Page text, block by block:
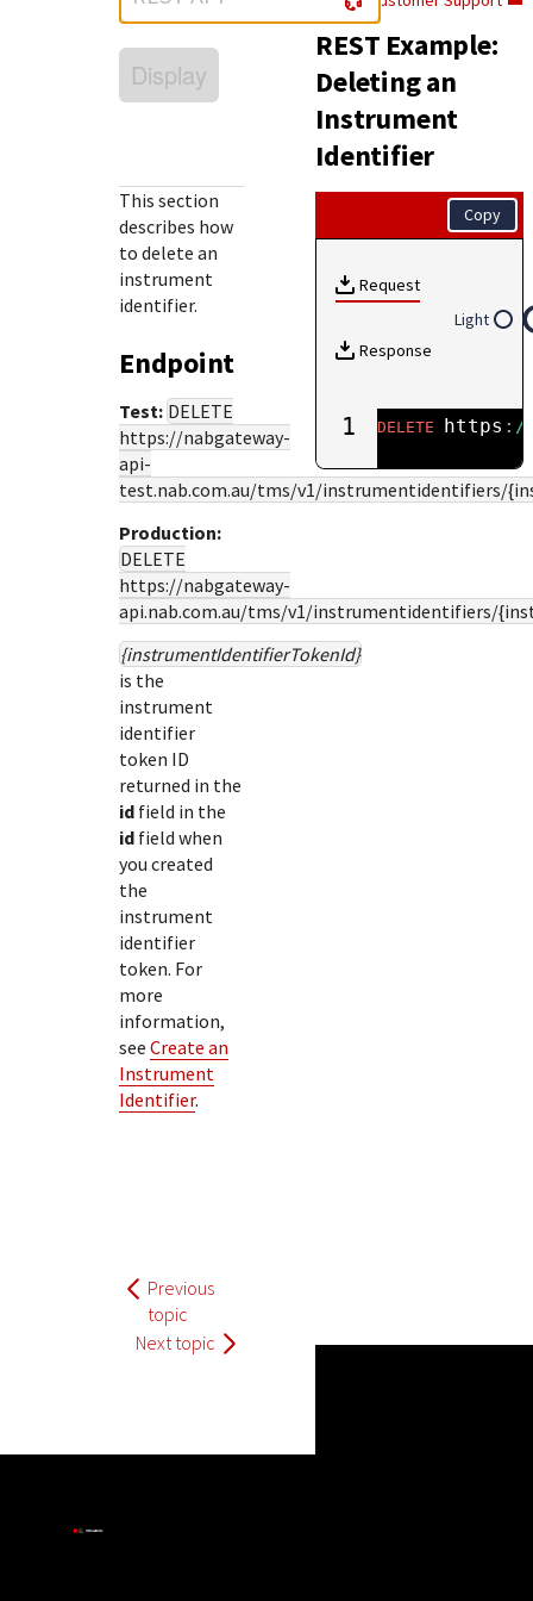
popular languages
SDKs on [GitHub]
Client SDKs source code published on GitHub in 6 popular
specific testing trigger data.
Understand all different error codes that Cybersource
REST API responds with.
StackOverflow
Display
This section
describes how
to delete an
instrument
identifier.
Endpoint
Test: DELETE
https://nabgateway-
api-
test.nab.com.au/tms/v1/instrumentidentifiers/
Production:
DELETE
https://nabgateway-
api.nab.com.au/tms/v1/instrumentidentifiers/
{instrumentIdentifierTokenId}
is the
instrument
identifier
token ID
returned in the
id field in the
id field when
you created
the
instrument
identifier
token. For
more
information,
see Create an
Instrument
Identifier.
Previous
topic
Next topic
REST Example:
Deleting an
Instrument
Identifier
Copy
Request
Response
Light
1 DELETE https :